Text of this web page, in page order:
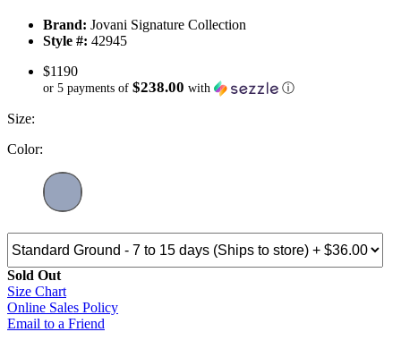
Brand: Jovani Signature Collection
Style #: 42945
$1190
or 5 payments of $238.00 with ⓘ
Size:
Color:
Sold Out
Size Chart
Online Sales Policy
Email to a Friend